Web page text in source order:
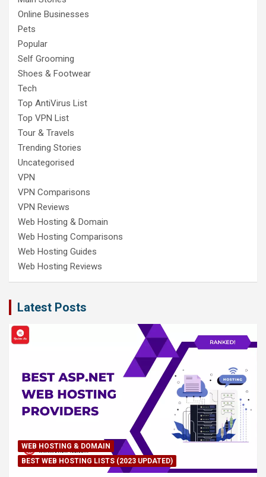
Online Businesses
Pets
Popular
Self Grooming
Shoes & Footwear
Tech
Top AntiVirus List
Top VPN List
Tour & Travels
Trending Stories
Uncategorised
VPN
VPN Comparisons
VPN Reviews
Web Hosting & Domain
Web Hosting Comparisons
Web Hosting Guides
Web Hosting Reviews
Latest Posts
WEB HOSTING & DOMAIN
BEST WEB HOSTING LISTS (2023 UPDATED)